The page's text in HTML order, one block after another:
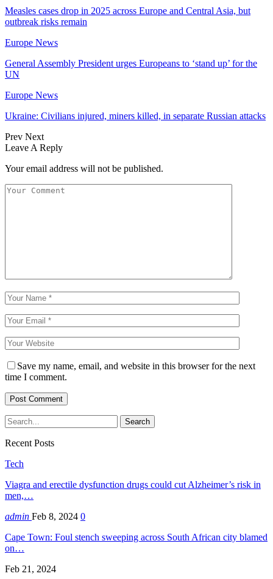
Measles cases drop in 2025 across Europe and Central Asia, but
outbreak risks remain
Europe News
General Assembly President urges Europeans to ‘stand up’ for the
UN
Europe News
Ukraine: Civilians injured, miners killed, in separate Russian attacks
Prev Next
Leave A Reply
Your email address will not be published.
Save my name, email, and website in this browser for the next
time I comment.
Recent Posts
Tech
Viagra and erectile dysfunction drugs could cut Alzheimer’s risk in
men,…
admin Feb 8, 2024 0
Cape Town: Foul stench sweeping across South African city blamed
on…
Feb 21, 2024